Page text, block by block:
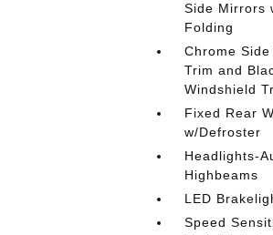
Side Mirrors
Folding
Chrome Side
Trim and
Windshield
Fixed Rear
w/Defroster
Headlights-
Highbeams
LED
Speed